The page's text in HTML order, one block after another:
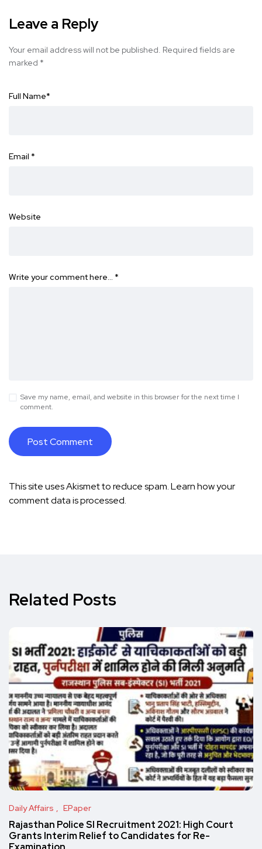
Leave a Reply
Your email address will not be published. Required fields are
marked *
Full Name*
Email *
Website
Write your comment here… *
Save my name, email, and website in this browser for the next time I
comment.
This site uses Akismet to reduce spam.Learn how your
comment data is processed.
Related Posts
Daily Affairs EPaper
Rajasthan Police SI Recruitment 2021: High Court
Grants Interim Relief to Candidates for Re-